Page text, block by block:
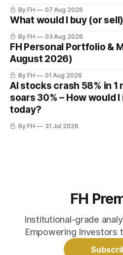
By FH 07 Aug 2026
What would I buy (or
By FH 03 Aug 2026
FH Personal Portfolio &
August 2026)
By FH 01 Aug 2026
AI stocks crash 58% in 1
soars 30% – How would
today?
By FH 31 Jul 2026
FH
Institutional-grade
Empowering Investors